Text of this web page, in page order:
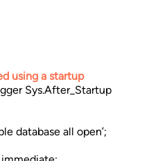
using a startup
Sys.After_Startup
database all open’;